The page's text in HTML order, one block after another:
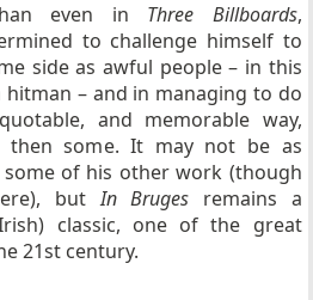
even in Three Billboards,
to challenge himself to
side as awful people – in this
hitman – and in managing to do
and memorable way,
then some. It may not be as
some of his other work (though
butIn Bruges remains a
classic, one of the great
21st century.